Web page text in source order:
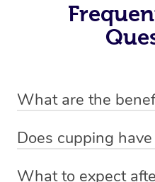
What are the
-Increased circulation
Does cupping
What to expect